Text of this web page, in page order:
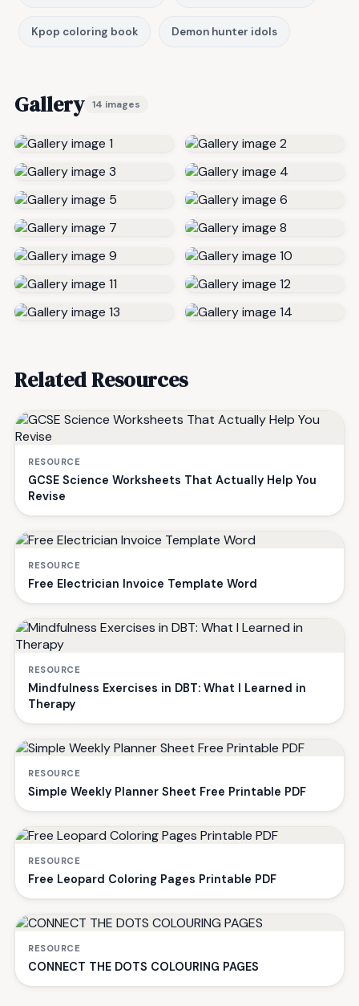
Kpop coloring book Demon hunter idols
Gallery 14 images
Related Resources
RESOURCE
GCSE Science Worksheets That Actually Help You
Revise
RESOURCE
Free Electrician Invoice Template Word
RESOURCE
Mindfulness Exercises in DBT: What I Learned in
Therapy
RESOURCE
Simple Weekly Planner Sheet Free Printable PDF
RESOURCE
Free Leopard Coloring Pages Printable PDF
RESOURCE
CONNECT THE DOTS COLOURING PAGES